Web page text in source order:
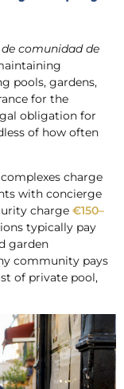
comunidad de
pools, gardens,
for the
obligation for
of how often
charge
with concierge
charge €150–
typically pay
garden
community pays
of private pool,